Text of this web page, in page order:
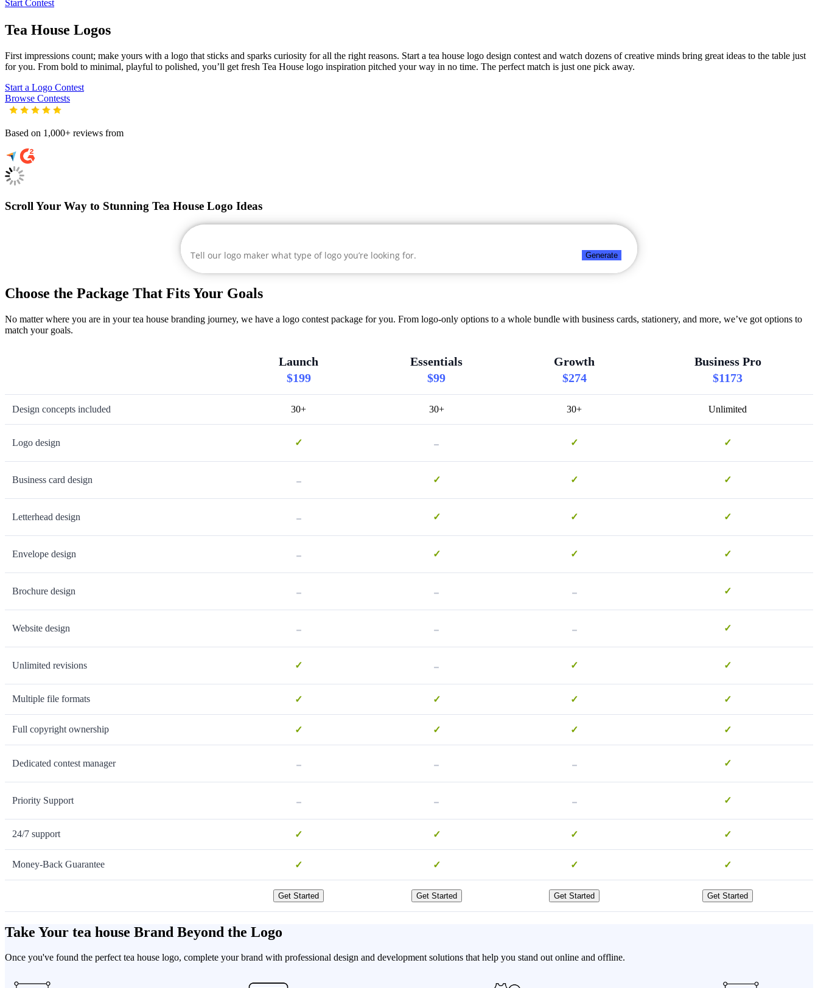
Start Contest
Tea House Logos
First impressions count; make yours with a logo that sticks and sparks curiosity for all the right reasons. Start a tea house logo design contest and watch dozens of creative minds bring great ideas to the table just
for you. From bold to minimal, playful to polished, you’ll get fresh Tea House logo inspiration pitched your way in no time. The perfect match is just one pick away.
Start a Logo Contest
Browse Contests
Based on 1,000+ reviews from
Scroll Your Way to Stunning Tea House Logo Ideas
Generate
Choose the Package That Fits Your Goals
No matter where you are in your tea house branding journey, we have a logo contest package for you. From logo-only options to a whole bundle with business cards, stationery, and more, we’ve got options to
match your goals.
Launch
$199
Essentials
$99
Growth
$274
Business Pro
$1173
Design concepts included 30+ 30+ 30+ Unlimited
Logo design ✓ - ✓ ✓
Business card design - ✓ ✓ ✓
Letterhead design - ✓ ✓ ✓
Envelope design - ✓ ✓ ✓
Brochure design - - - ✓
Website design - - - ✓
Unlimited revisions ✓ - ✓ ✓
Multiple file formats ✓ ✓ ✓ ✓
Full copyright ownership ✓ ✓ ✓ ✓
Dedicated contest manager - - - ✓
Priority Support - - - ✓
24/7 support ✓ ✓ ✓ ✓
Money-Back Guarantee ✓ ✓ ✓ ✓
Get Started Get Started Get Started Get Started
Take Your tea house Brand Beyond the Logo
Once you've found the perfect tea house logo, complete your brand with professional design and development solutions that help you stand out online and offline.